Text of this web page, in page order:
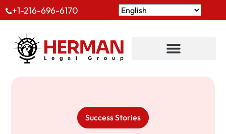
+1-216-696-6170
Success Stories